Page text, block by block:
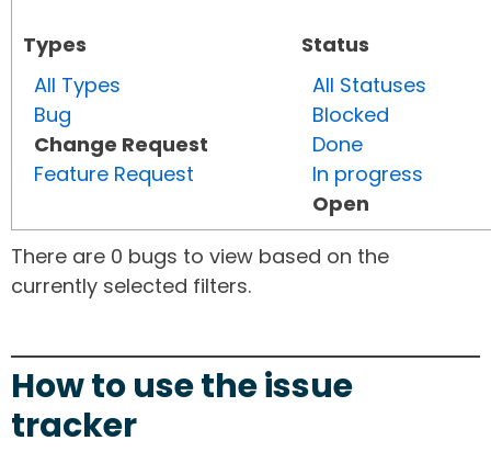
Types
All Types
Bug
Change Request
Feature Request
Status
All Statuses
Blocked
Done
In progress
Open
There are 0 bugs to view based on the
currently selected filters.
How to use the issue
tracker